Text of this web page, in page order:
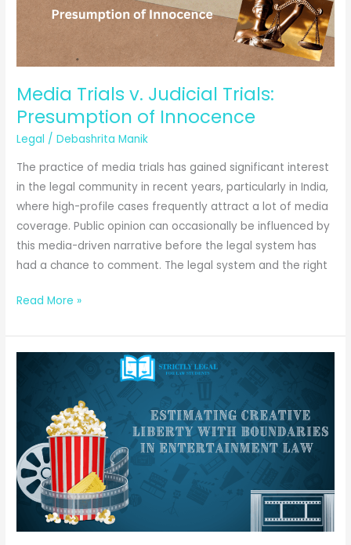
&
Puneet
Khurana
Media Trials v. Judicial Trials:
Presumption of Innocence
Legal /Debashrita Manik
The practice of media trials has gained significant interest
in the legal community in recent years, particularly in India,
where high-profile cases frequently attract a lot of media
coverage. Public opinion can occasionally be influenced by
this media-driven narrative before the legal system has
had a chance to comment. The legal system and the right
Media
v.
Presumption
Innocence
Read More »